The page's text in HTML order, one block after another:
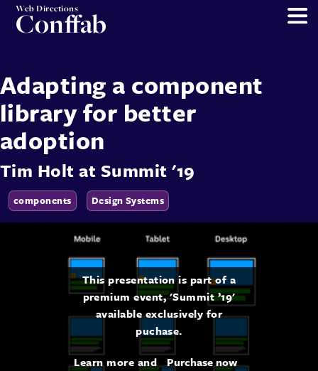
Web Directions
Conffab
Adapting a component
library for better
adoption
Tim Holt at Summit '19
components Design Systems
This presentation is part of a
premium event, 'Summit ’19'
available exclusively for
puchase.
Learn more and Purchase now